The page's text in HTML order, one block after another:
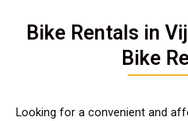
Bike Rentals in
Bike
Looking for a convenient and